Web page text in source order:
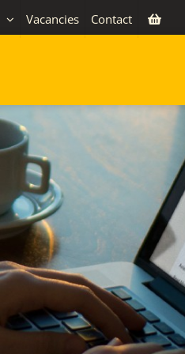
Vacancies Contact